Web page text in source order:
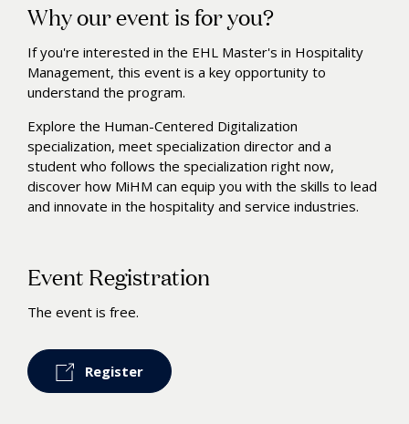
Why our event is for you?
If you're interested in the EHL Master's in Hospitality
Management, this event is a key opportunity to
understand the program.
Explore the Human-Centered Digitalization
specialization, meet specialization director and a
student who follows the specialization right now,
discover how MiHM can equip you with the skills to lead
and innovate in the hospitality and service industries.
Event Registration
The event is free.
Register